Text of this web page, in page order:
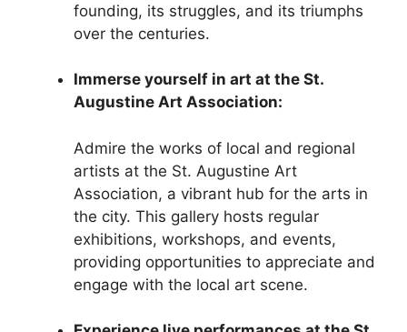
founding, its struggles, and its triumphs
over the centuries.
Immerse yourself in art at the St.
Augustine Art Association:
Admire the works of local and regional
artists at the St. Augustine Art
Association, a vibrant hub for the arts in
the city. This gallery hosts regular
exhibitions, workshops, and events,
providing opportunities to appreciate and
engage with the local art scene.